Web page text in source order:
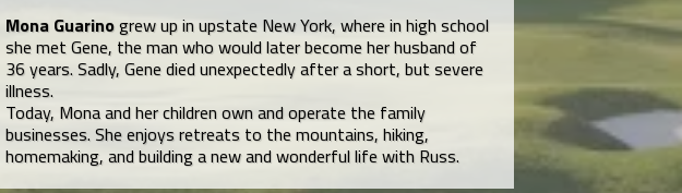
Mona Guarinogrew up in upstate New York, where in high school
she met Gene, the man who would later become her husband of
36 years. Sadly, Gene died unexpectedly after a short, but severe
illness.
Today, Mona and her children own and operate the family
businesses. She enjoys retreats to the mountains, hiking,
homemaking, and building a new and wonderful life with Russ.